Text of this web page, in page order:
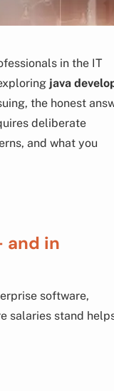
in the IT
java
the honest
deliberate
and what you
and in
software,
salaries stand